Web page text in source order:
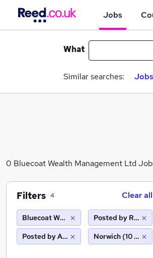
Jobs
What
Similar searches:
0 Bluecoat Wealth Management Ltd
Filters 4 Clear all
Bluecoat Wealth Management Ltd
Posted by Agency
Posted by Reed
Norwich (10 miles)